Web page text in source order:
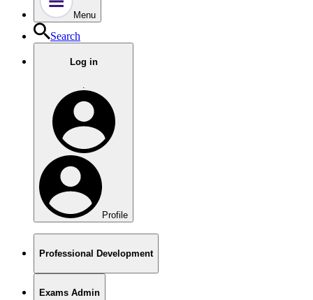
Menu
Search
Log in
.
Profile
Professional Development
Exams Admin